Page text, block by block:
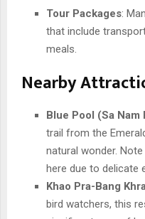
Tour Packages:
that include
meals.
Nearby
Blue Pool (Sa Nam
trail from the
natural wonder.
here due to delicate
Khao Pra-Bang
bird watchers, this